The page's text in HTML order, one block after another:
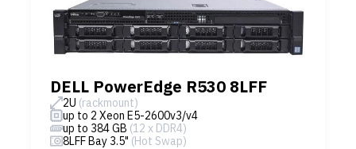
DELL PowerEdge R530 8LFF
2U (rackmount)
up to 2 Xeon E5-2600v3/v4
up to 384 GB (12 x DDR4)
8LFF Bay 3.5" (Hot Swap)